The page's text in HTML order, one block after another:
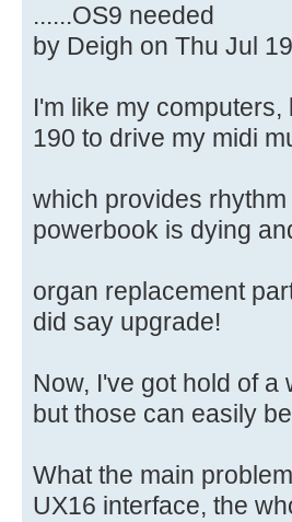
......OS9 needed
by Deigh on Thu Jul
I'm like my
190 to drive my midi
which provides
powerbook is dying
organ replacement
did say upgrade!
Now, I've got hold of
but those can easily
What the main
UX16 interface, the